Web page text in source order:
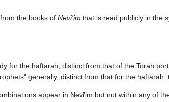
the books of Nevi'im that is read publicly in the
for the haftarah, distinct from that of the Torah
generally, distinct from that for the
appear in Nevi'im but not within any of